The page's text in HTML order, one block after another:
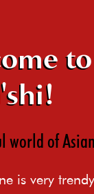
to
world of
is very